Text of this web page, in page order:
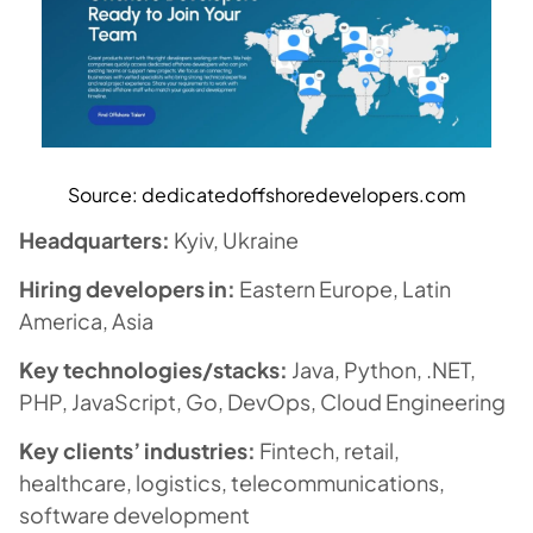
Source: dedicatedoffshoredevelopers.com
Headquarters: Kyiv, Ukraine
Hiring developers in: Eastern Europe, Latin
America, Asia
Key technologies/stacks: Java, Python, .NET,
PHP, JavaScript, Go, DevOps, Cloud Engineering
Key clients’ industries: Fintech, retail,
healthcare, logistics, telecommunications,
software development